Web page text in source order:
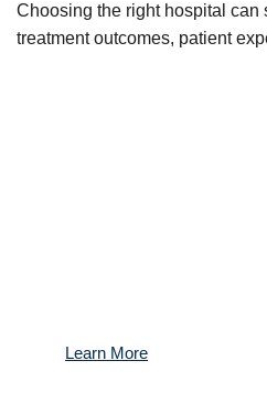
Choosing the right hospital can
treatment outcomes, patient
Learn More